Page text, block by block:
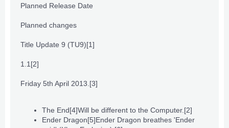
Planned Release Date
Planned changes
Title Update 9 (TU9)[1]
1.1 [2]
Friday 5th April 2013. [3]
The End[4]Will be different to the Computer. [2]
Ender Dragon[5]Ender Dragon breathes 'Ender